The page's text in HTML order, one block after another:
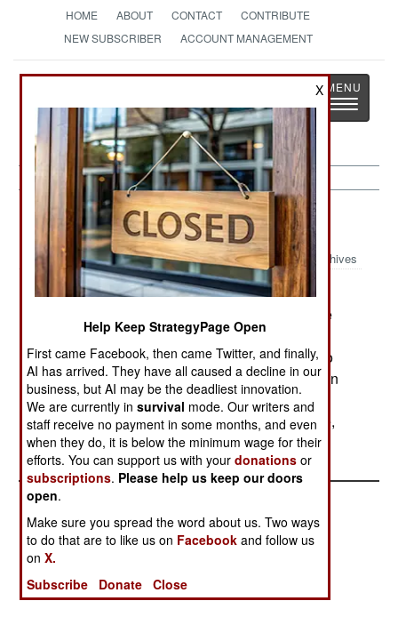
HOME ABOUT CONTACT
CONTRIBUTE
NEW SUBSCRIBER
ACCOUNT MANAGEMENT
StrategyPage
The News as History
Toggle
Korea:March 9, 2003
Archives
The crew of the RC-135 intercepted by North
Korean warplanes on March 2nd believe that the
North Korean pilots were making hand signals
ordering the American aircraft to follow the jets to
North Korea and land (so the crew could be taken
hostage.) The American pilot ignored the North
Koreans and the North Koreans did not open fire,
their bluff having failed.
X
Help Keep StrategyPage Open
First came Facebook, then came Twitter, and finally,
AI has arrived. They have all caused a decline in our
business, but AI may be the deadliest innovation.
We are currently insurvival mode. Our writers and
staff receive no payment in some months, and even
when they do, it is below the minimum wage for their
efforts. You can support us with yourdonations or
subscriptions. Please help us keep our doors
open.
Make sure you spread the word about us. Two ways
to do that are to like us on Facebook and follow us
onX.
Subscribe
Donate Close